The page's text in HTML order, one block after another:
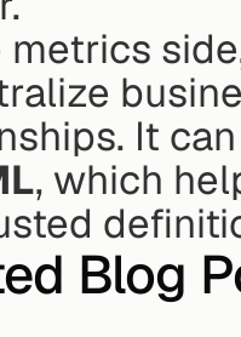
metrics
It
, which
Blog